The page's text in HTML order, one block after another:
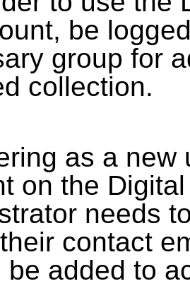
be
group for
collection.
as a
on the
needs
contact
be added to